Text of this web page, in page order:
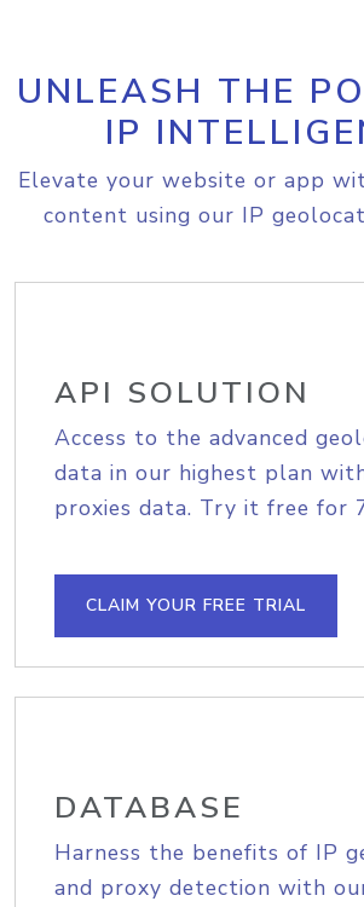
UNLEASH THE
IP
Elevate your website or app
content using our IP
API SOLUTION
Access to the advanced
data in our highest plan
proxies data. Try it free for
CLAIM YOUR FREE TRIAL
DATABASE
Harness the benefits of IP
and proxy detection with